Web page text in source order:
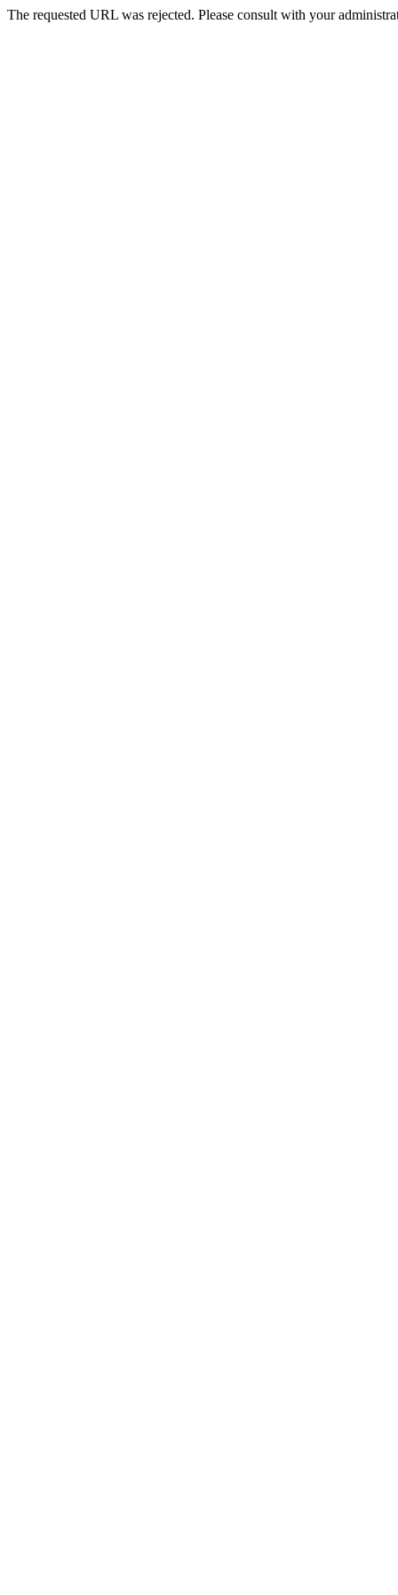
The requested URL was rejected. Please consult with your